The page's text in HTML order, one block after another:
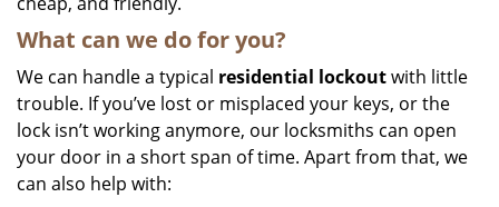
What can we do for you?
We can handle a typical residential lockoutwith little
trouble. If you’ve lost or misplaced your keys, or the
lock isn’t working anymore, our locksmiths can open
your door in a short span of time. Apart from that, we
can also help with: